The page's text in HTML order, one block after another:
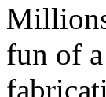
fun of